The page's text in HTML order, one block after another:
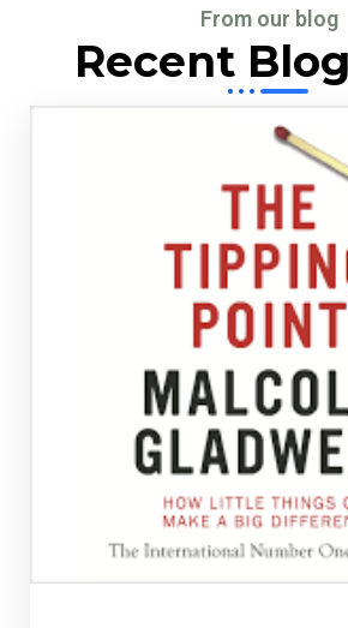
From our blog
Recent